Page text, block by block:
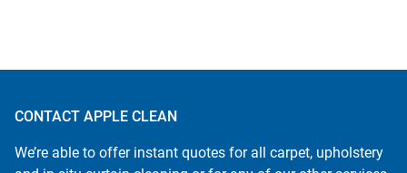
CONTACT APPLE CLEAN
We’re able to offer instant quotes for all carpet, upholstery